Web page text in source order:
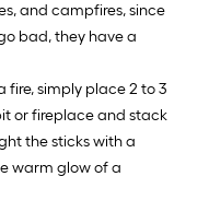
and campfires, since
bad, they have a
fire, simply place 2 to 3
or fireplace and stack
the sticks with a
warm glow of a